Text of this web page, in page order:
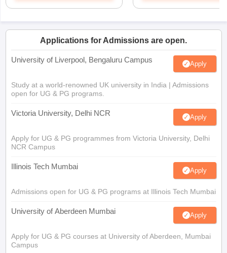
Applications for Admissions are open.
University of Liverpool, Bengaluru Campus Apply
Study at a world-renowned UK university in India | Admissions
open for UG & PG programs.
Victoria University, Delhi NCR Apply
Apply for UG & PG programmes from Victoria University, Delhi
NCR Campus
Illinois Tech Mumbai Apply
Admissions open for UG & PG programs at Illinois Tech Mumbai
University of Aberdeen Mumbai Apply
Apply for UG & PG courses at University of Aberdeen, Mumbai
Campus